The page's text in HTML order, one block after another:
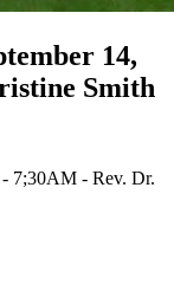
14,
Smith
7;30AM - Rev. Dr.